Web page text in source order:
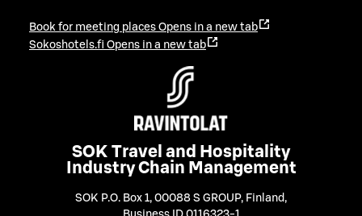
Book for meeting places Opens in a new tab
Sokoshotels.fi Opens in a new tab
SOK Travel and Hospitality
Industry Chain Management
SOK P.O. Box 1, 00088 S GROUP, Finland ,